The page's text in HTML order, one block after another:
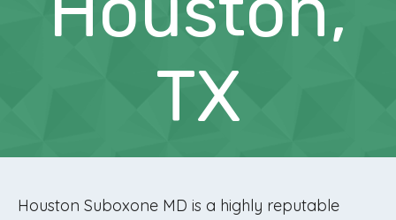
TX
Houston Suboxone MD is a highly reputable